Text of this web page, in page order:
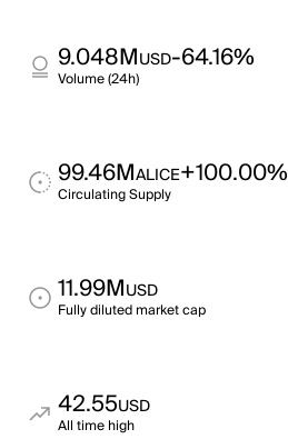
9.048MUSD-64.16%
Volume (24h)
99.46MALICE+100.00%
Circulating Supply
11.99MUSD
Fully diluted market cap
42.55USD
All time high